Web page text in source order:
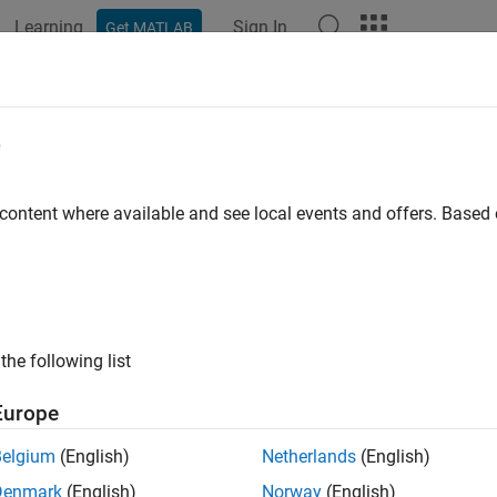
Learning Get MATLAB Sign In
Class
mlreportgen.dom
handle class.
where available and see local events and offers.
following list
(English)
(English)
Netherlands (English)
Norway (English)